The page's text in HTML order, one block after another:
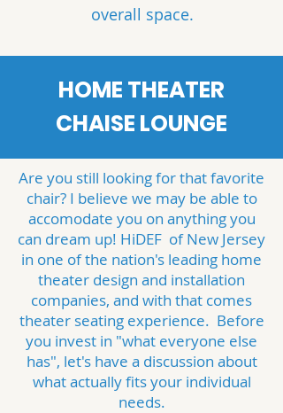
overall space.
HOME THEATER
CHAISE LOUNGE
Are you still looking for that favorite
chair? I believe we may be able to
accomodate you on anything you
can dream up! HiDEF of New Jersey
in one of the nation's leading home
theater design and installation
companies, and with that comes
theater seating experience. Before
you invest in "what everyone else
has", let's have a discussion about
what actually fits your individual
needs.